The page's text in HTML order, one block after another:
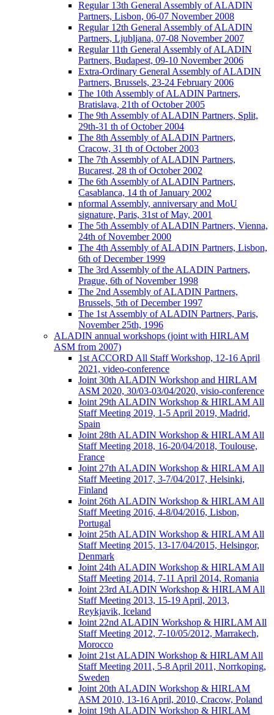
Regular 13th General Assembly of ALADIN
Partners, Lisbon, 06-07 November 2008
Regular 12th General Assembly of ALADIN
Partners, Ljubljana, 07-08 November 2007
Regular 11th General Assembly of ALADIN
Partners, Budapest, 09-10 November 2006
Extra-Ordinary General Assembly of ALADIN
Partners, Brussels, 23-24 February 2006
The 10th Assembly of ALADIN Partners,
Bratislava, 21th of October 2005
The 9th Assembly of ALADIN Partners, Split,
29th-31 th of October 2004
The 8th Assembly of ALADIN Partners,
Cracow, 31 th of October 2003
The 7th Assembly of ALADIN Partners,
Bucarest, 28 th of October 2002
The 6th Assembly of ALADIN Partners,
Casablanca, 14 th of January 2002
nformal Assembly, anniversary and MoU
signature, Paris, 31st of May, 2001
The 5th Assembly of ALADIN Partners, Vienna,
24th of November 2000
The 4th Assembly of ALADIN Partners, Lisbon,
6th of December 1999
The 3rd Assembly of the ALADIN Partners,
Prague, 6th of November 1998
The 2nd Assembly of ALADIN Partners,
Brussels, 5th of December 1997
The 1st Assembly of ALADIN Partners, Paris,
November 25th, 1996
ALADIN annual workshops (joint with HIRLAM
ASM from 2007)
1st ACCORD All Staff Workshop, 12-16 April
2021, video-conference
Joint 30th ALADIN Workshop and HIRLAM
ASM 2020, 30/03-03/04/2020, visio-conference
Joint 29th ALADIN Workshop & HIRLAM All
Staff Meeting 2019, 1-5 April 2019, Madrid,
Spain
Joint 28th ALADIN Workshop & HIRLAM All
Staff Meeting 2018, 16-20/04/2018, Toulouse,
France
Joint 27th ALADIN Workshop & HIRLAM All
Staff Meeting 2017, 3-7/04/2017, Helsinki,
Finland
Joint 26th ALADIN Workshop & HIRLAM All
Staff Meeting 2016, 4-8/04/2016, Lisbon,
Portugal
Joint 25th ALADIN Workshop & HIRLAM All
Staff Meeting 2015, 13-17/04/2015, Helsingor,
Denmark
Joint 24th ALADIN Workshop & HIRLAM All
Staff Meeting 2014, 7-11 April 2014, Romania
Joint 23rd ALADIN Workshop & HIRLAM All
Staff Meeting 2013, 15-19 April, 2013,
Reykjavik, Iceland
Joint 22nd ALADIN Workshop & HIRLAM All
Staff Meeting 2012, 7-10/05/2012, Marrakech,
Morocco
Joint 21st ALADIN Workshop & HIRLAM All
Staff Meeting 2011, 5-8 April 2011, Norrkoping,
Sweden
Joint 20th ALADIN Workshop & HIRLAM
ASM 2010, 13-16 April, 2010, Cracow, Poland
Joint 19th ALADIN Workshop & HIRLAM